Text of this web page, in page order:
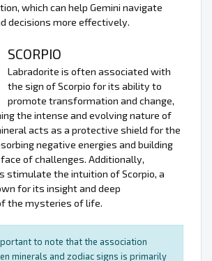
which can help Gemini navigate
decisions more effectively.
SCORPIO
Labradorite is often associated with
the sign of Scorpio for its ability to
promote transformation and change,
the intense and evolving nature of
acts as a protective shield for the
negative energies and building
of challenges. Additionally,
stimulate the intuition of Scorpio, a
for its insight and deep
the mysteries of life.
to note that the association
minerals and zodiac signs is primarily